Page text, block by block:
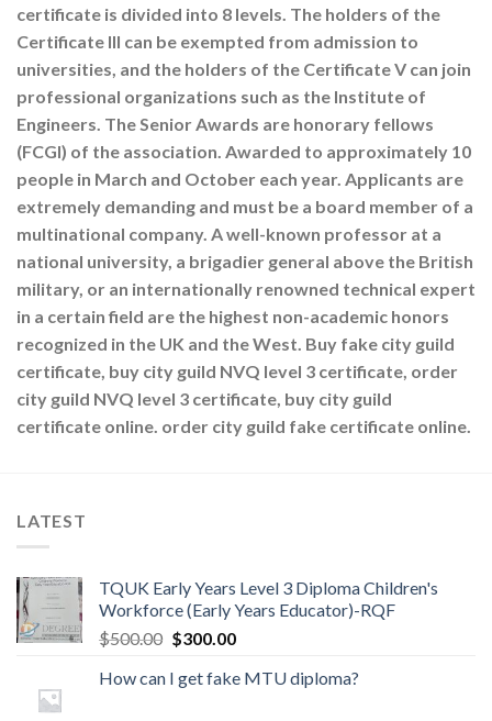
certificate is divided into 8 levels. The holders of the
Certificate III can be exempted from admission to
universities, and the holders of the Certificate V can join
professional organizations such as the Institute of
Engineers. The Senior Awards are honorary fellows
(FCGI) of the association. Awarded to approximately 10
people in March and October each year. Applicants are
extremely demanding and must be a board member of a
multinational company. A well-known professor at a
national university, a brigadier general above the British
military, or an internationally renowned technical expert
in a certain field are the highest non-academic honors
recognized in the UK and the West. Buy fake city guild
certificate, buy city guild NVQ level 3 certificate, order
city guild NVQ level 3 certificate, buy city guild
certificate online. order city guild fake certificate online.
LATEST
TQUK Early Years Level 3 Diploma Children's
Workforce (Early Years Educator)-RQF
$500.00 $300.00
How can I get fake MTU diploma?